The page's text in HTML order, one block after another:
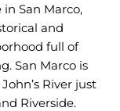
in San Marco,
and
full of
San Marco is
River just
Riverside.